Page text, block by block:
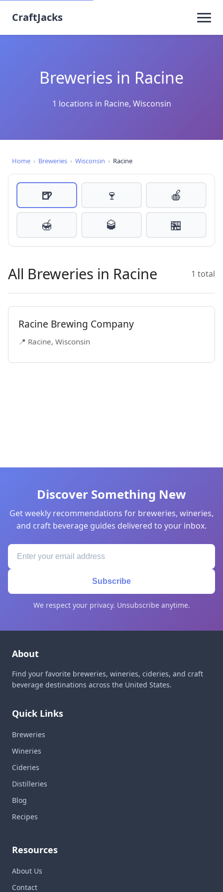
CraftJacks
Breweries in Racine
1 locations in Racine, Wisconsin
Home › Breweries › Wisconsin › Racine
🍺 🍷
🍎
🍯
🥃 🏪
All Breweries in Racine 1 total
Racine Brewing Company
📍 Racine, Wisconsin
Discover Something New
Get weekly recommendations for breweries, wineries,
and craft beverage guides delivered to your inbox.
Subscribe
We respect your privacy. Unsubscribe anytime.
About
Find your favorite breweries, wineries, cideries, and craft
beverage destinations across the United States.
Quick Links
Breweries
Wineries
Cideries
Distilleries
Blog
Recipes
Resources
About Us
Contact